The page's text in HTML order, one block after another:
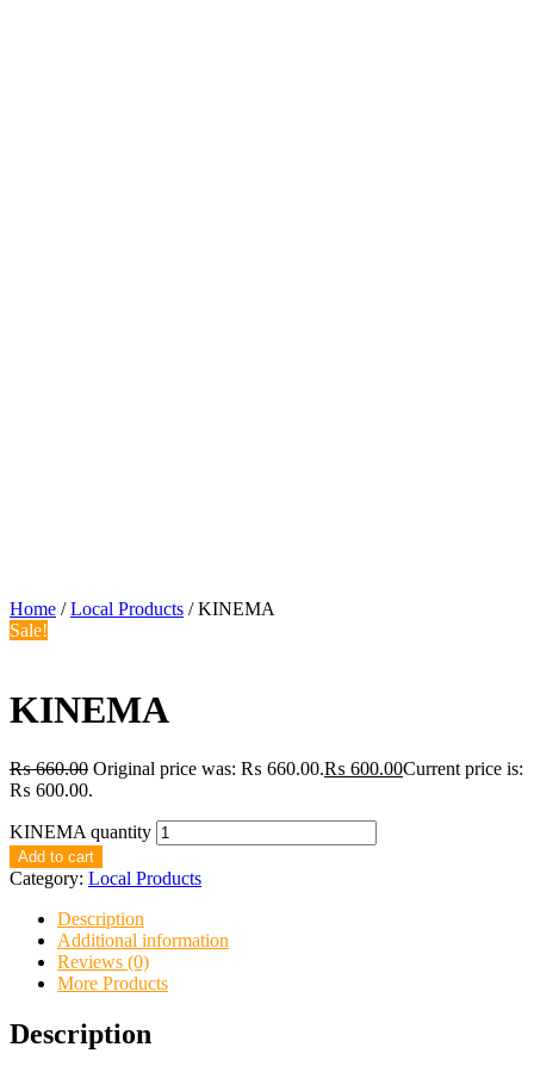
Home /Local Products / KINEMA
Sale!
KINEMA
₨660.00 Original price was: ₨ 660.00.₨ 600.00Current price is:
₨ 600.00.
KINEMA quantity
Add to cart
Category: Local Products
Description
Additional information
Reviews (0)
More Products
Description